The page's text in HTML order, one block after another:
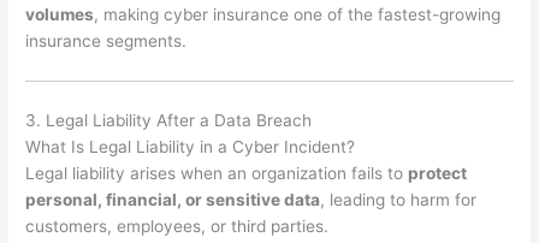
volumes, making cyber insurance one of the fastest-growing
insurance segments.
3. Legal Liability After a Data Breach
What Is Legal Liability in a Cyber Incident?
Legal liability arises when an organization fails to protect
personal, financial, or sensitive data, leading to harm for
customers, employees, or third parties.